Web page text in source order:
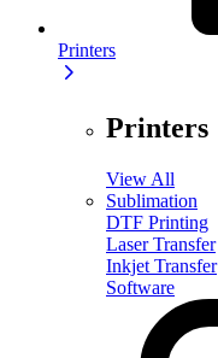
Printers
Printers
View All
Sublimation
DTF Printing
Laser Transfer
Inkjet Transfer
Software